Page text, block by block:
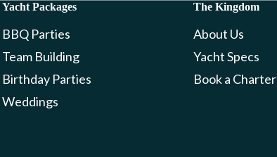
Yacht Packages
BBQ Parties
Team Building
Birthday Parties
Weddings
The Kingdom
About Us
Yacht Specs
Book a Charter